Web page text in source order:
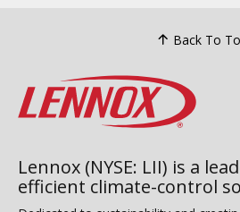
Back To
Lennox (NYSE: LII) is a
efficient climate-control